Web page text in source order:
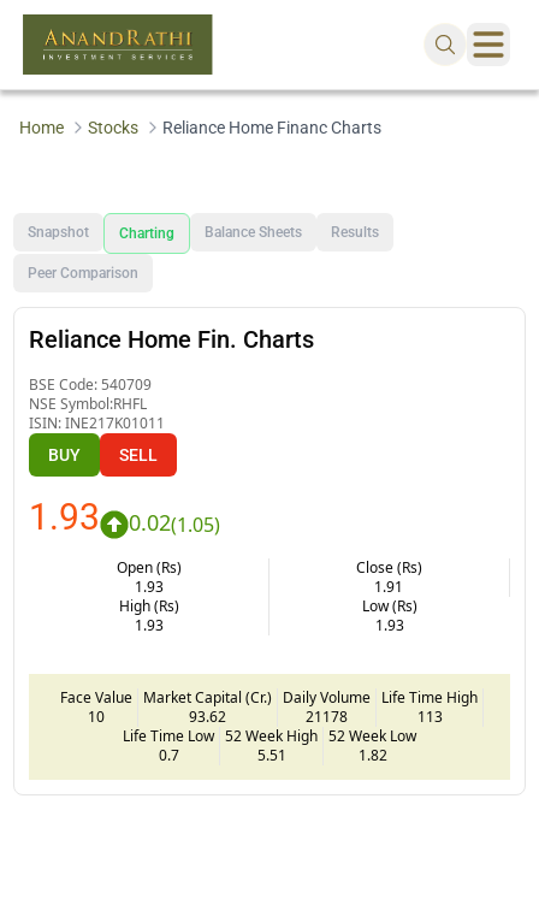
Home Stocks Reliance Home Financ Charts
Snapshot Charting Balance Sheets Results
Peer Comparison
Reliance Home Fin. Charts
BSE Code: 540709
NSE Symbol:RHFL
ISIN:INE217K01011
BUY SELL
1.93 0.02(1.05)
Open (Rs)
1.93
Close (Rs)
1.91
High (Rs)
1.93
Low (Rs)
1.93
Face Value
10
Market Capital (Cr.)
93.62
Daily Volume
21178
Life Time High
113
Life Time Low
0.7
52 Week High
5.51
52 Week Low
1.82